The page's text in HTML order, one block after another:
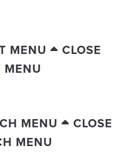
MENU
CLOSE
MENU
MENU
CLOSE
MENU